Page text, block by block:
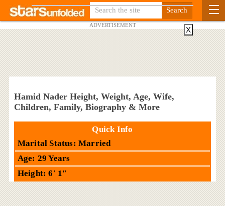
ADVERTISEMENT
Hamid Nader Height, Weight, Age, Wife,
Children, Family, Biography & More
Quick Info
Marital Status: Married
Age: 29 Years
Height: 6′ 1″
X